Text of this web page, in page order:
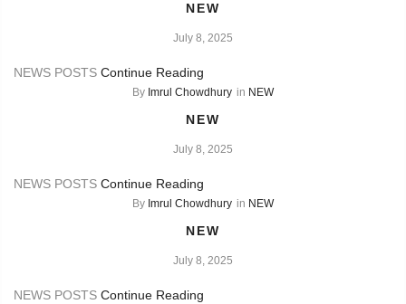
NEW
July 8, 2025
NEWS POSTS Continue Reading
By Imrul Chowdhury in NEW
NEW
July 8, 2025
NEWS POSTS Continue Reading
By Imrul Chowdhury in NEW
NEW
July 8, 2025
NEWS POSTS Continue Reading